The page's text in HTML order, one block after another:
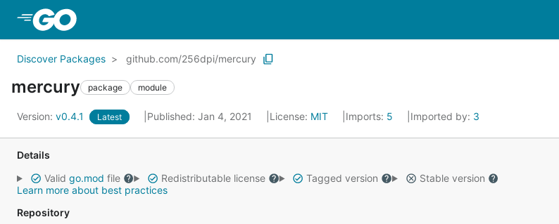
Discover Packages github.com/256dpi/mercury
mercury package module
Version: v0.4.1 Latest Published: Jan 4, 2021 License: MIT Imports: 5 Imported by: 3
Details
Valid go.mod file Redistributable license Tagged version
Stable version
Learn more about best practices
Repository